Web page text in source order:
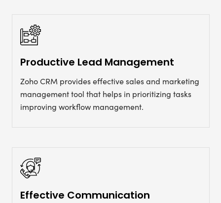
Productive Lead Management
Zoho CRM provides effective sales and marketing
management tool that helps in prioritizing tasks
improving workflow management.
Effective Communication